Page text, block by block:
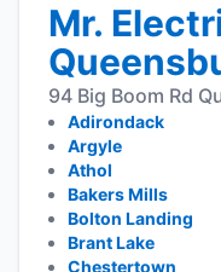
Mr.
94 Big Boom Rd
Adirondack
Argyle
Athol
Bakers Mills
Bolton Landing
Brant Lake
Chestertown